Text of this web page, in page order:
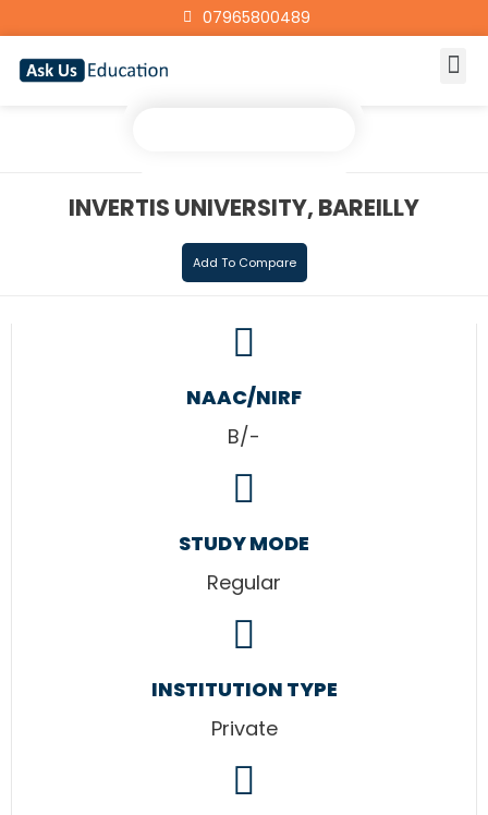
07965800489
INVERTIS UNIVERSITY, BAREILLY
Add To Compare
NAAC/NIRF
B/-
STUDY MODE
Regular
INSTITUTION TYPE
Private